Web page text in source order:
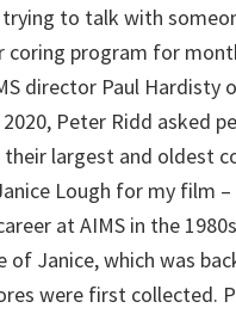
trying to talk with
coring program for
director Paul Hardisty
Peter Ridd asked
largest and oldest
Lough for my film
at AIMS in the
of Janice, which was
were first collected.